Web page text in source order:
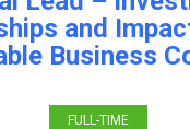
and
Business
FULL-TIME